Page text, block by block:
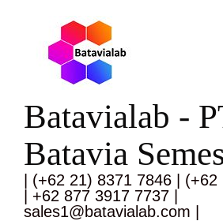
Batavialab -
Batavia
| (+62 21) 8371 7846 |
| +62 877 3917 7737 |
sales1@batavialab.com |